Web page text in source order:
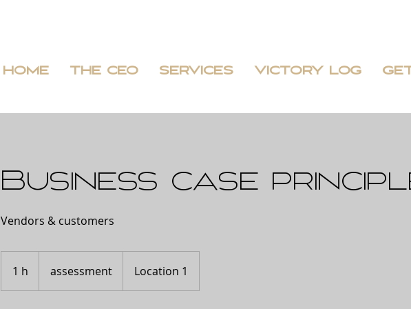
HOME THE CEO SERVICES VICTORY LOG
Business case
Vendors & customers
1 h assessment Location 1